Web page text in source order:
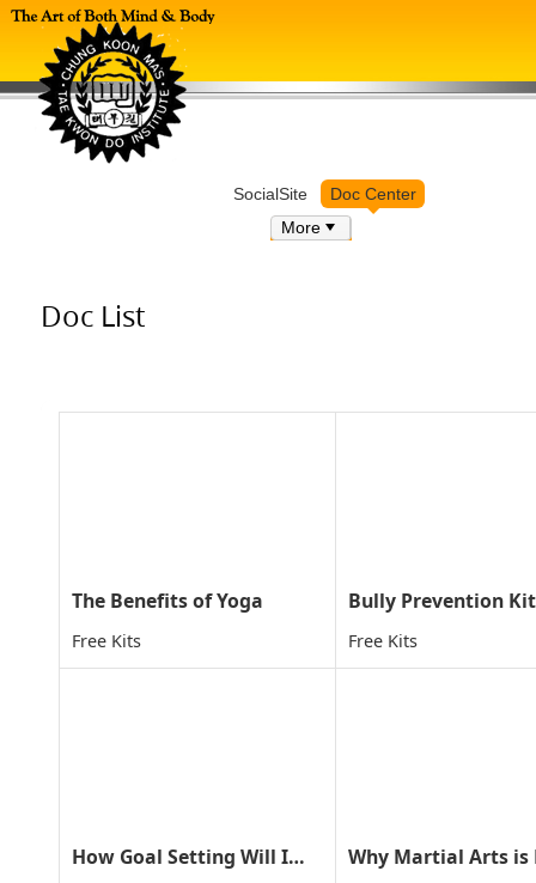
SocialSite
Doc Center
More
Doc List
The Benefits of Yoga
Free Kits
Bully Prevention Kit
Free Kits
How Goal Setting Will Improve Your Child's Life